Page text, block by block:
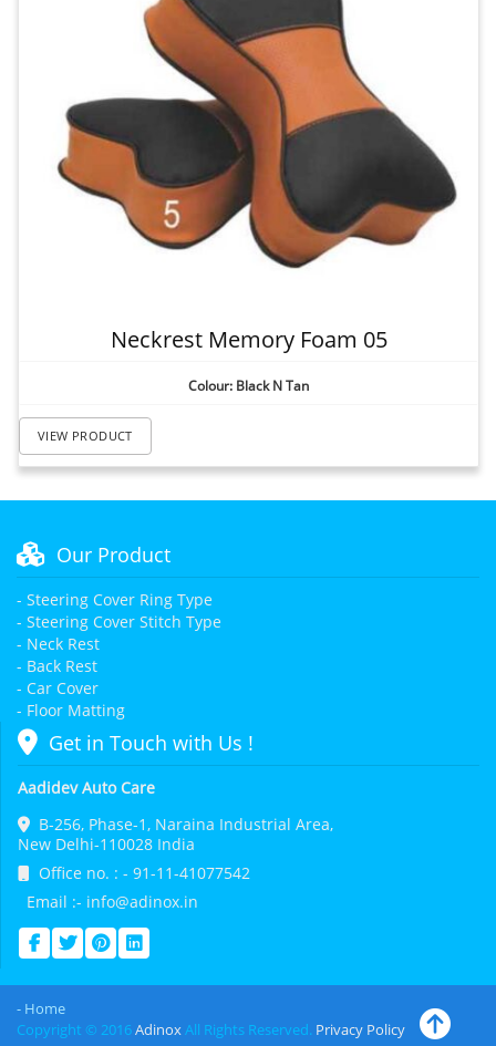
Neckrest Memory Foam 05
Colour: Black N Tan
VIEW PRODUCT
Our Product
- Steering Cover Ring Type
- Steering Cover Stitch Type
- Neck Rest
- Back Rest
- Car Cover
- Floor Matting
Get in Touch with Us !
Aadidev Auto Care
B-256, Phase-1, Naraina Industrial Area,
New Delhi-110028 India
Office no. : - 91-11-41077542
Email :- info@adinox.in
- Home
Copyright © 2016AdinoxAll Rights Reserved. Privacy Policy